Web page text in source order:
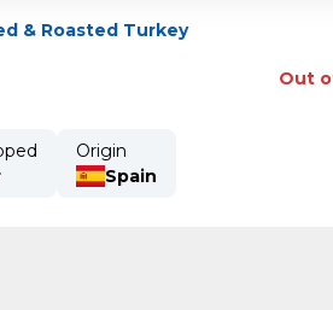
& Roasted Turkey
Out
Origin
Spain